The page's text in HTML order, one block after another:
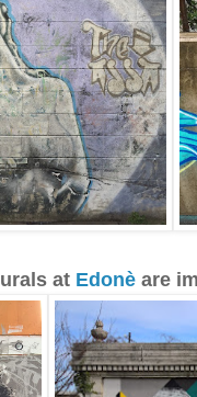
at Edonè are